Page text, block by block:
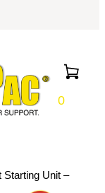
0
Starting Unit –